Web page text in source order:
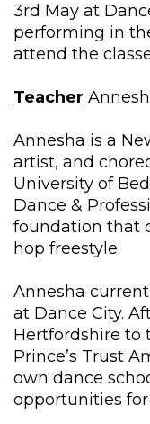
3rd May at
performing in
attend the
Teacher
Annesha is a
artist, and
University of
Dance &
foundation that
hop freestyle.
Annesha
at Dance City.
Hertfordshire to
Prince’s Trust
own dance
opportunities